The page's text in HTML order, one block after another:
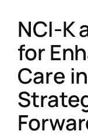
NCI-K
for
Care